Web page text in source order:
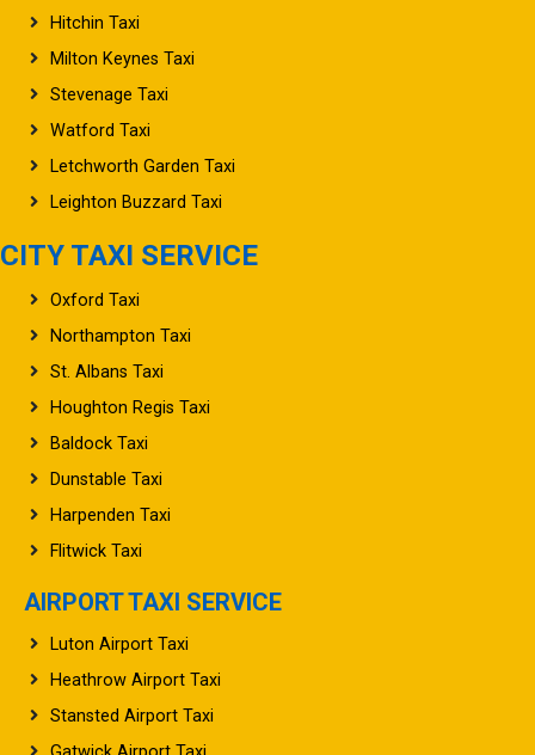
Hitchin Taxi
Milton Keynes Taxi
Stevenage Taxi
Watford Taxi
Letchworth Garden Taxi
Leighton Buzzard Taxi
CITY TAXI SERVICE
Oxford Taxi
Northampton Taxi
St. Albans Taxi
Houghton Regis Taxi
Baldock Taxi
Dunstable Taxi
Harpenden Taxi
Flitwick Taxi
AIRPORT TAXI SERVICE
Luton Airport Taxi
Heathrow Airport Taxi
Stansted Airport Taxi